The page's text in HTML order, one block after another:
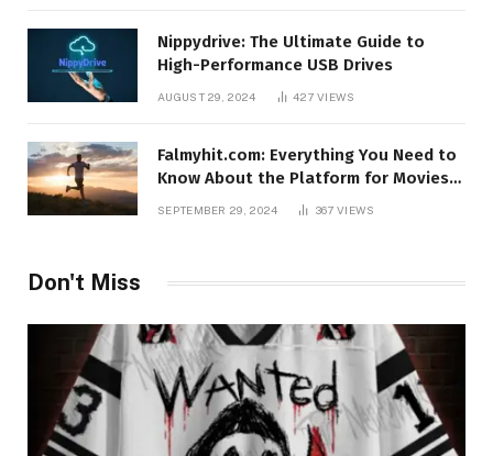
Nippydrive: The Ultimate Guide to
High-Performance USB Drives
AUGUST 29, 2024 427VIEWS
Falmyhit.com: Everything You Need to
Know About the Platform for Movies
SEPTEMBER 29, 2024 367 VIEWS
Don't Miss